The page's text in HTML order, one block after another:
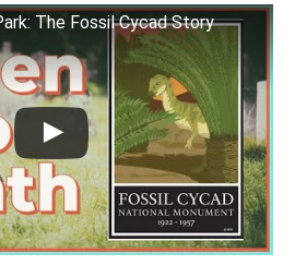
The Fossil Cycad Story